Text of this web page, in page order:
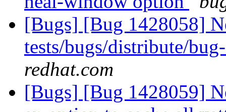
[Bugs] [Bug 1428058]
tests/bugs/distribute/
redhat.com
[Bugs] [Bug 1428059]